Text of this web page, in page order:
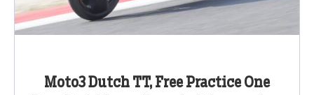
Moto3 Dutch TT, Free Practice One